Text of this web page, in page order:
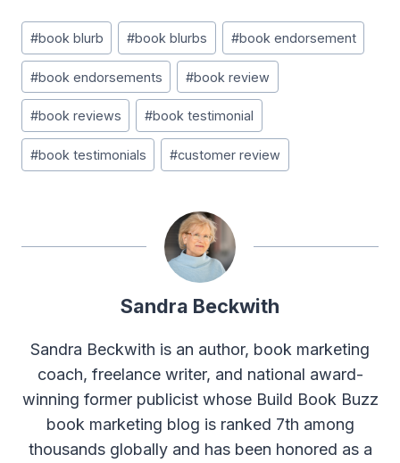
Post
Tags:
#book blurb #book blurbs #book endorsement
#book endorsements #book review
#book reviews #book testimonial
#book testimonials #customer review
Sandra Beckwith
Sandra Beckwith is an author, book marketing
coach, freelance writer, and national award-
winning former publicist whose Build Book Buzz
book marketing blog is ranked 7th among
thousands globally and has been honored as a